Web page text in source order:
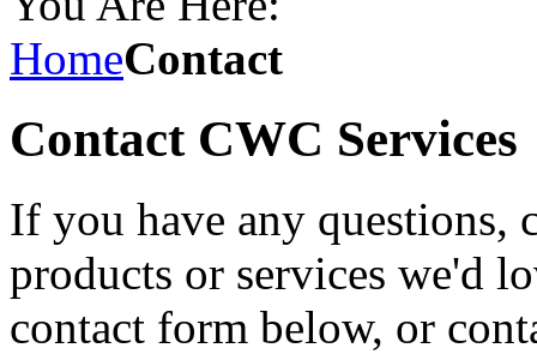
HomeContact
Contact CWC Services
If you have any questions,
products or services we'd
contact form below, or